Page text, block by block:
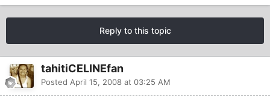
Reply to this topic
tahitiCELINEfan
Posted April 15, 2008 at 03:25 AM